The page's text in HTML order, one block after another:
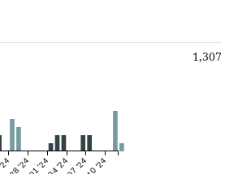
1,307